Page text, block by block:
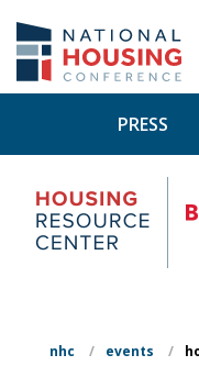
main
content
PRESS
Center
nhc / events /